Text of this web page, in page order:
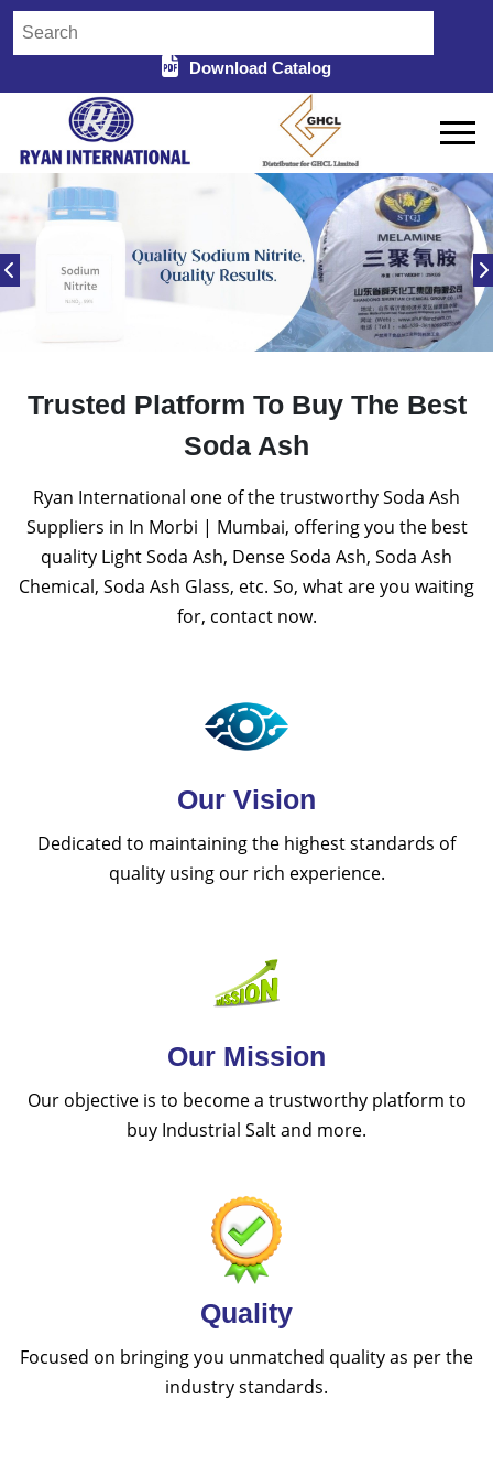
Download Catalog
Trusted Platform To Buy The Best
Soda Ash
Ryan International one of the trustworthy Soda Ash
Suppliers in In Morbi | Mumbai, offering you the best
quality Light Soda Ash, Dense Soda Ash, Soda Ash
Chemical, Soda Ash Glass, etc. So, what are you waiting
for, contact now.
Our Vision
Dedicated to maintaining the highest standards of
quality using our rich experience.
Our Mission
Our objective is to become a trustworthy platform to
buy Industrial Salt and more.
Quality
Focused on bringing you unmatched quality as per the
industry standards.